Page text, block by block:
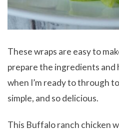
These wraps are easy to
prepare the ingredients
when I’m ready to through
simple, and so delicious.
This Buffalo ranch chicken